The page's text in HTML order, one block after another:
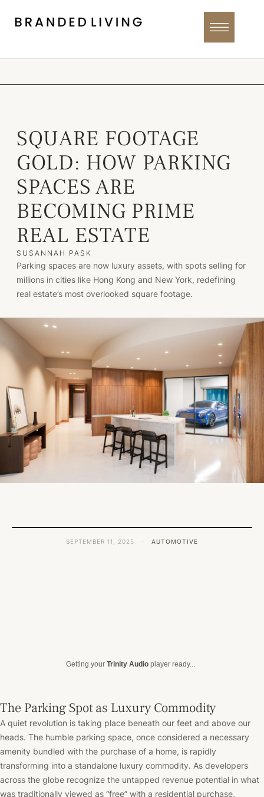
SQUARE FOOTAGE
GOLD: HOW PARKING
SPACES ARE
BECOMING PRIME
REAL ESTATE
SUSANNAH PASK
Parking spaces are now luxury assets, with spots selling for
millions in cities like Hong Kong and New York, redefining
real estate’s most overlooked square footage.
SEPTEMBER 11, 2025 · AUTOMOTIVE
Getting your Trinity Audio player ready...
The Parking Spot as Luxury Commodity
A quiet revolution is taking place beneath our feet and above our
heads. The humble parking space, once considered a necessary
amenity bundled with the purchase of a home, is rapidly
transforming into a standalone luxury commodity. As developers
across the globe recognize the untapped revenue potential in what
was traditionally viewed as “free” with a residential purchase,